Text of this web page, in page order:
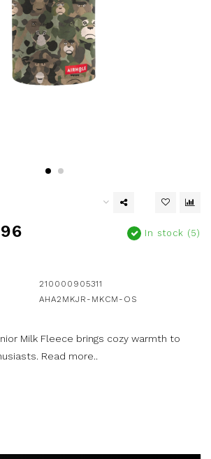
In stock (5)
210000905311
AHA2MKJR-MKCM-OS
Milk Fleece brings cozy warmth to
Read more..